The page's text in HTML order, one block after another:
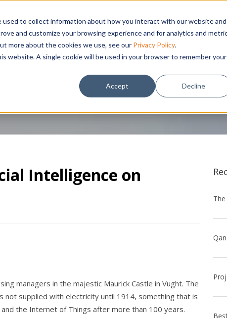
to collect information about how you interact with our website and
and customize your browsing experience and for analytics and
more about the cookies we use, see our Privacy Policy.
website. A single cookie will be used in your browser to remember your
Accept Decline
THEMES PROCUREMENT TECHNOLOGY CLIENTS
Intelligence on
managers in the majestic Maurick Castle in Vught. The
not supplied with electricity until 1914, something that is
the Internet of Things after more than 100 years.